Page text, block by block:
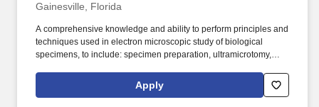
Gainesville, Florida
A comprehensive knowledge and ability to perform principles and
techniques used in electron microscopic study of biological
specimens, to include: specimen preparation, ultramicrotomy,
operation of confocal microscope, and the recording of images. -
Perform advanced techniques such as immunoelectron
Apply